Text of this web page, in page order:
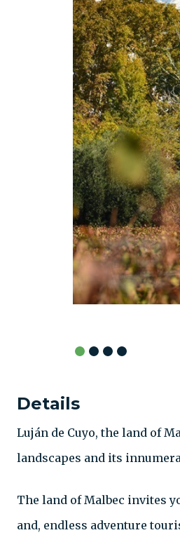
Details
Luján de Cuyo, the land of
landscapes and its
The land of Malbec invites
and, endless adventure